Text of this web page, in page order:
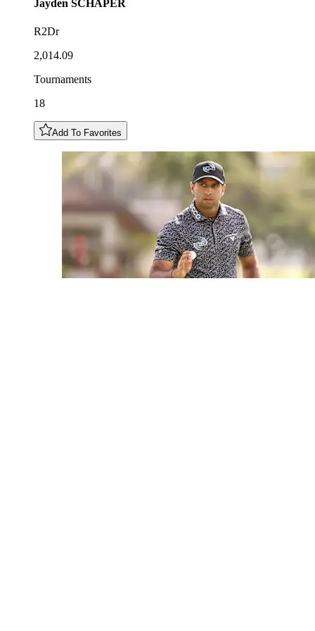
Jayden SCHAPER
R2Dr
2,014.09
Tournaments
18
Add To Favorites